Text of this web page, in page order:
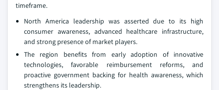
timeframe.
North America leadership was asserted due to its high
consumer awareness, advanced healthcare infrastructure,
and strong presence of market players.
The region benefits from early adoption of innovative
technologies, favorable reimbursement reforms, and
proactive government backing for health awareness, which
strengthens its leadership.